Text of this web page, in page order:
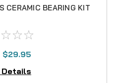
CERAMIC BEARING KIT
$29.95
Details